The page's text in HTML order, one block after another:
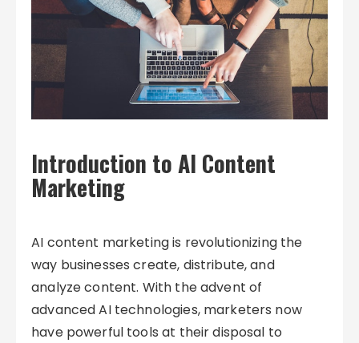
Introduction to AI Content
Marketing
AI content marketing is revolutionizing the
way businesses create, distribute, and
analyze content. With the advent of
advanced AI technologies, marketers now
have powerful tools at their disposal to